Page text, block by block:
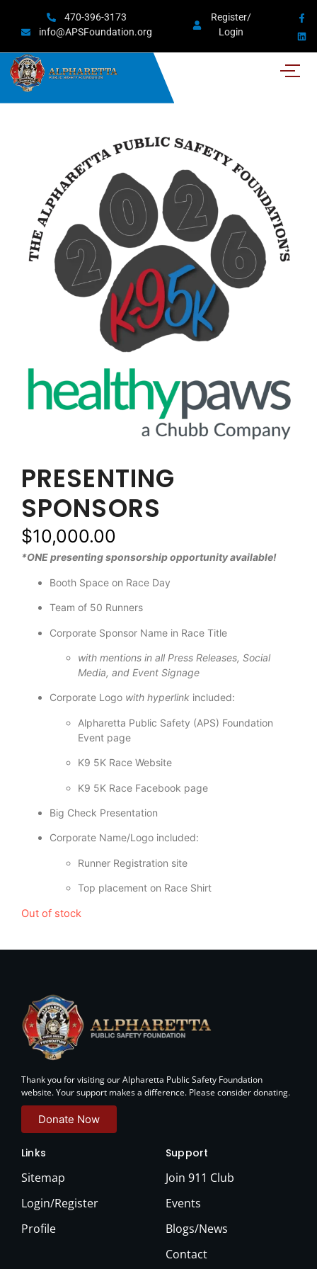
470-396-3173
info@APSFoundation.org
Register/
Login
PRESENTING
SPONSORS
$10,000.00
*ONE presenting sponsorship opportunity available!
Booth Space on Race Day
Team of 50 Runners
Corporate Sponsor Name in Race Title
with mentions in all Press Releases, Social
Media, and Event Signage
Corporate Logo with hyperlink included:
Alpharetta Public Safety (APS) Foundation
Event page
K9 5K Race Website
K9 5K Race Facebook page
Big Check Presentation
Corporate Name/Logo included:
Runner Registration site
Top placement on Race Shirt
Out of stock
Thank you for visiting our Alpharetta Public Safety Foundation
website. Your support makes a difference. Please consider donating.
Donate Now
Links
Sitemap
Login/Register
Profile
Support
Join 911 Club
Events
Blogs/News
Contact